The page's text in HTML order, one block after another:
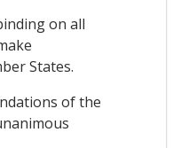
on all
States.
of the